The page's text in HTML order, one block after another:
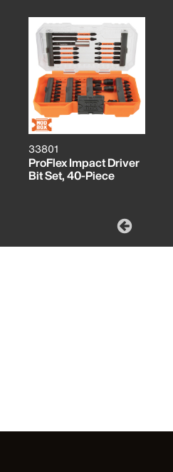
33801
ProFlex Impact Driver
Bit Set, 40-Piece